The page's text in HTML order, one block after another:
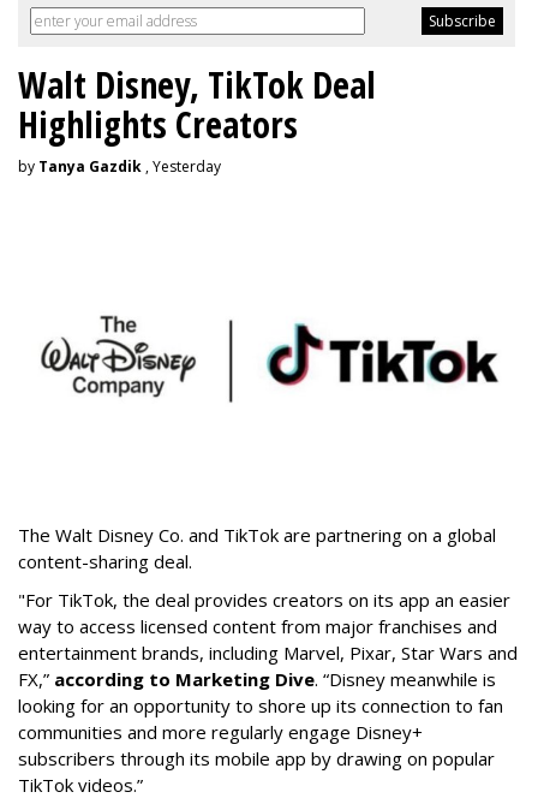
Walt Disney, TikTok Deal
Highlights Creators
by Tanya Gazdik , Yesterday
The Walt Disney Co. and TikTok are partnering on a global
content-sharing deal.
"For TikTok, the deal provides creators on its app an easier
way to access licensed content from major franchises and
entertainment brands, including Marvel, Pixar, Star Wars and
FX,” according to Marketing Dive. “Disney meanwhile is
looking for an opportunity to shore up its connection to fan
communities and more regularly engage Disney+
subscribers through its mobile app by drawing on popular
TikTok videos.”